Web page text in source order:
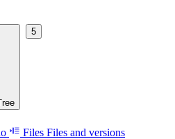
5
Files Files and versions